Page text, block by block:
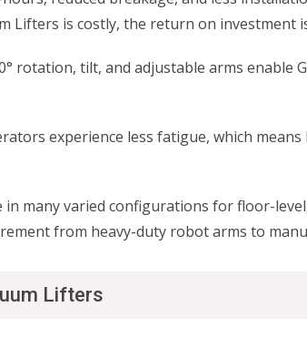
Lifters is costly, the return on investment
rotation, tilt, and adjustable arms enable
experience less fatigue, which
in many varied configurations for floor-
from heavy-duty robot arms to
Lifters